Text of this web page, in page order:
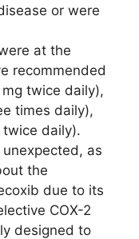
or were
at the
recommended
twice daily),
times daily),
daily).
as
the
due to its
COX-2
designed to